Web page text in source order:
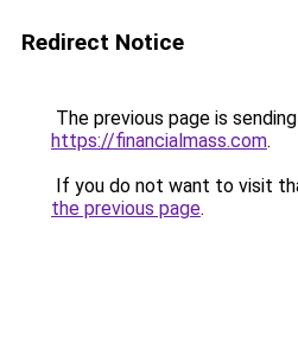
Redirect Notice
The previous page is
https://financialmass.com.
If you do not want to visit
the previous page.